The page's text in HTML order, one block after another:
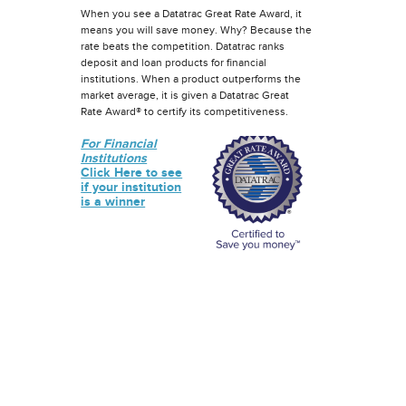
When you see a Datatrac Great Rate Award, it
means you will save money. Why? Because the
rate beats the competition. Datatrac ranks
deposit and loan products for financial
institutions. When a product outperforms the
market average, it is given a Datatrac Great
Rate Award® to certify its competitiveness.
For Financial
Institutions
Click Here to see
if your institution
is a winner